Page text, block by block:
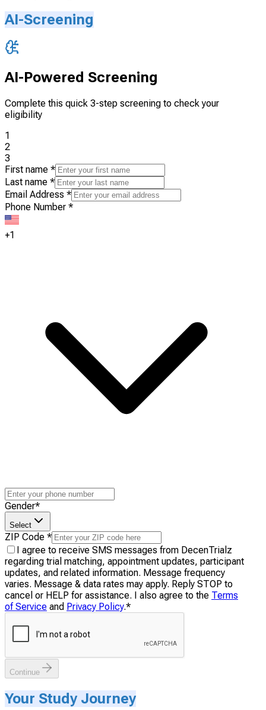
AI-Screening
AI-Powered Screening
Complete this quick 3-step screening to check your
eligibility
1
2
3
First name *
Last name *
Email Address *
Phone Number *
+1
Gender*
Select
ZIP Code *
I agree to receive SMS messages from DecenTrialz
regarding trial matching, appointment updates, participant
updates, and related information. Message frequency
varies. Message & data rates may apply. Reply STOP to
cancel or HELP for assistance. I also agree to the Terms
of Service and Privacy Policy.*
Continue
Your Study Journey